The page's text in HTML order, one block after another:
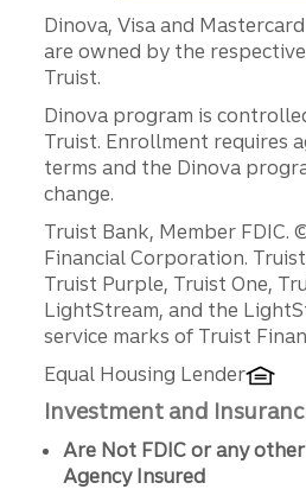
Dinova, Visa and
are owned by the
Truist.
Dinova program is
Truist. Enrollment requires
terms and the Dinova
change.
Disclosures
Truist Bank, Member FDIC.
Financial Corporation.
Truist Purple, Truist One,
LightStream, and the
service marks of Truist
Equal Housing Lender
Investment and
Are Not FDIC or any
Agency Insured